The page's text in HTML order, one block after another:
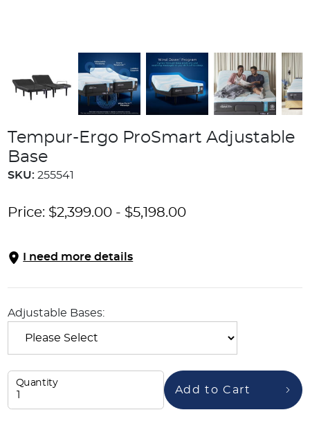
Tempur-Ergo ProSmart Adjustable
Base
SKU: 255541
Price: $2,399.00 - $5,198.00
I need more details
Adjustable Bases:
Quantity
Add to Cart